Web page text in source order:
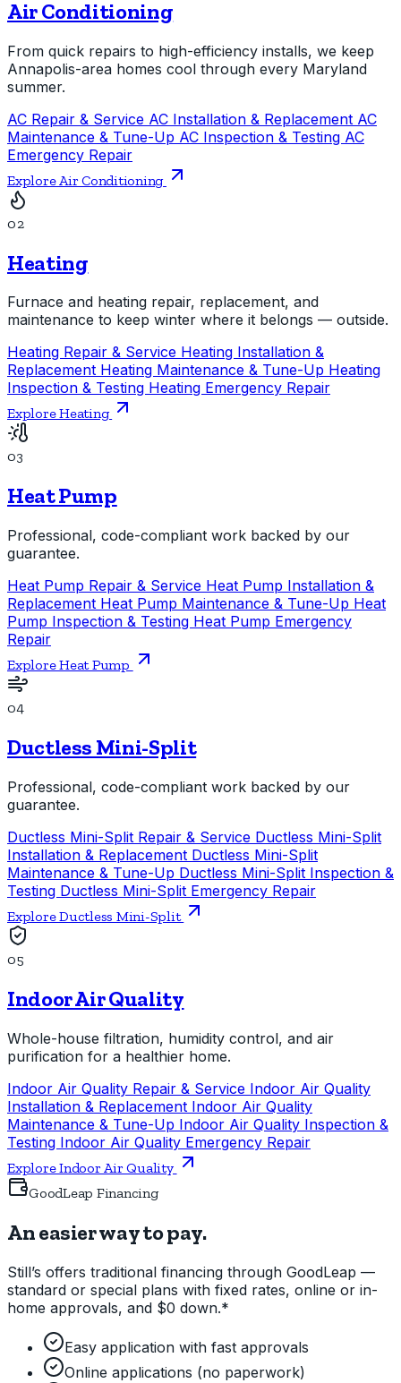
Air Conditioning
From quick repairs to high-efficiency installs, we keep
Annapolis-area homes cool through every Maryland
summer.
AC Repair & Service AC Installation & Replacement AC
Maintenance & Tune-Up AC Inspection & Testing AC
Emergency Repair
Explore Air Conditioning
02
Heating
Furnace and heating repair, replacement, and
maintenance to keep winter where it belongs — outside.
Heating Repair & Service Heating Installation &
Replacement Heating Maintenance & Tune-Up Heating
Inspection & Testing Heating Emergency Repair
Explore Heating
03
Heat Pump
Professional, code-compliant work backed by our
guarantee.
Heat Pump Repair & Service Heat Pump Installation &
Replacement Heat Pump Maintenance & Tune-Up Heat
Pump Inspection & Testing Heat Pump Emergency
Repair
Explore Heat Pump
04
Ductless Mini-Split
Professional, code-compliant work backed by our
guarantee.
Ductless Mini-Split Repair & Service Ductless Mini-Split
Installation & Replacement Ductless Mini-Split
Maintenance & Tune-Up Ductless Mini-Split Inspection &
Testing Ductless Mini-Split Emergency Repair
Explore Ductless Mini-Split
05
Indoor Air Quality
Whole-house filtration, humidity control, and air
purification for a healthier home.
Indoor Air Quality Repair & Service Indoor Air Quality
Installation & Replacement Indoor Air Quality
Maintenance & Tune-Up Indoor Air Quality Inspection &
Testing Indoor Air Quality Emergency Repair
Explore Indoor Air Quality
GoodLeap Financing
An easier way to pay.
Still’s offers traditional financing through GoodLeap —
standard or special plans with fixed rates, online or in-
home approvals, and $0 down.*
Easy application with fast approvals
Online applications (no paperwork)